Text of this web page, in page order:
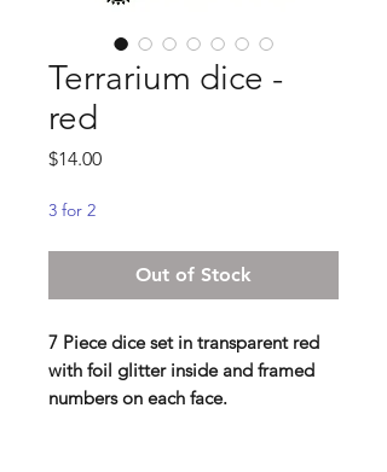
Terrarium dice -
red
$14.00Price
3 for 2
Out of Stock
7 Piece dice set in transparent red
with foil glitter inside and framed
numbers on each face.